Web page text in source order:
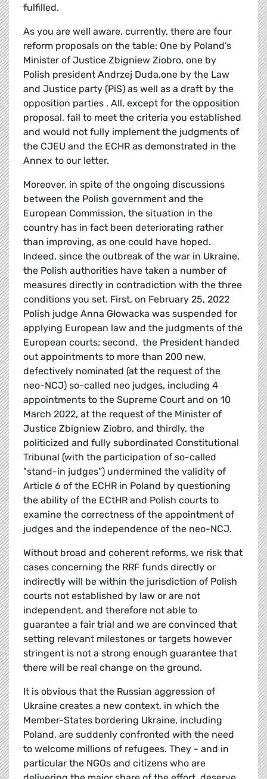
fulfilled.
As you are well aware, currently, there are four
reform proposals on the table: One by Poland’s
Minister of Justice Zbigniew Ziobro, one by
Polish president Andrzej Duda,one by the Law
and Justice party (PiS) as well as a draft by the
opposition parties . All, except for the opposition
proposal, fail to meet the criteria you established
and would not fully implement the judgments of
the CJEU and the ECHR as demonstrated in the
Annex to our letter.
Moreover, in spite of the ongoing discussions
between the Polish government and the
European Commission, the situation in the
country has in fact been deteriorating rather
than improving, as one could have hoped.
Indeed, since the outbreak of the war in Ukraine,
the Polish authorities have taken a number of
measures directly in contradiction with the three
conditions you set. First, on February 25, 2022
Polish judge Anna Głowacka was suspended for
applying European law and the judgments of the
European courts; second, the President handed
out appointments to more than 200 new,
defectively nominated (at the request of the
neo-NCJ) so-called neo judges, including 4
appointments to the Supreme Court and on 10
March 2022, at the request of the Minister of
Justice Zbigniew Ziobro, and thirdly, the
politicized and fully subordinated Constitutional
Tribunal (with the participation of so-called
"stand-in judges”) undermined the validity of
Article 6 of the ECHR in Poland by questioning
the ability of the ECtHR and Polish courts to
examine the correctness of the appointment of
judges and the independence of the neo-NCJ.
Without broad and coherent reforms, we risk that
cases concerning the RRF funds directly or
indirectly will be within the jurisdiction of Polish
courts not established by law or are not
independent, and therefore not able to
guarantee a fair trial and we are convinced that
setting relevant milestones or targets however
stringent is not a strong enough guarantee that
there will be real change on the ground.
It is obvious that the Russian aggression of
Ukraine creates a new context, in which the
Member-States bordering Ukraine, including
Poland, are suddenly confronted with the need
to welcome millions of refugees. They - and in
particular the NGOs and citizens who are